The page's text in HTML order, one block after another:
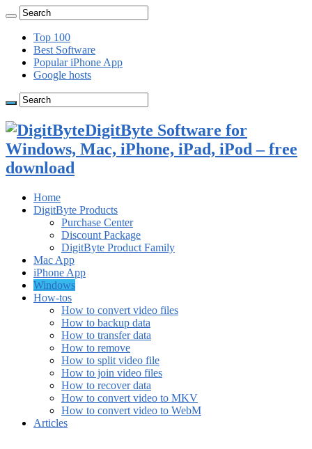
Top 100
Best Software
Popular iPhone App
Google hosts
DigitByte Software for
Windows, Mac, iPhone, iPad, iPod – free
download
Home
DigitByte Products
Purchase Center
Discount Package
DigitByte Product Family
Mac App
iPhone App
Windows
How-tos
How to convert video files
How to backup data
How to transfer data
How to remove
How to split video file
How to join video files
How to recover data
How to convert video to MKV
How to convert video to WebM
Articles